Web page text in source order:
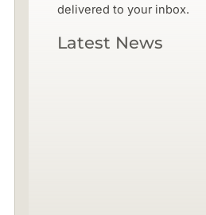
delivered to your inbox.
Latest News